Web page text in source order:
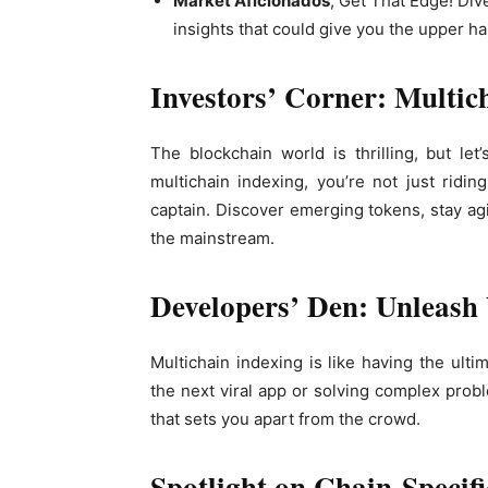
insights that could give you the upper
Investors’ Corner:
The blockchain world is thrilling, but
multichain indexing, you’re not just
captain. Discover emerging tokens, stay
the mainstream.
Developers’ Den:
Multichain indexing is like having the
the next viral app or solving complex
that sets you apart from the crowd.